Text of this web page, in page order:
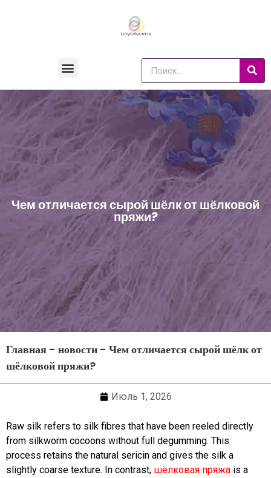
Чем отличается сырой шёлк от шёлковой
пряжи?
Главная - новости - Чем отличается сырой шёлк от
шёлковой пряжи?
Июль 1, 2026
Raw silk refers to silk fibres that have been reeled directly
from silkworm cocoons without full degumming. This
process retains the natural sericin and gives the silk a
slightly coarse texture. In contrast, шёлковая пряжа is a